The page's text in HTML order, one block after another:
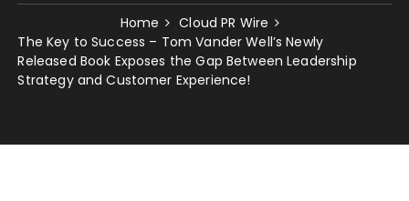
Home
Cloud PR Wire
The Key to Success – Tom Vander Well’s Newly
Released Book Exposes the Gap Between Leadership
Strategy and Customer Experience!